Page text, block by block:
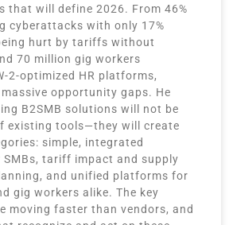
that will define 2026. From 46%
cyberattacks with only 17%
hurt by tariffs without
70 million gig workers
2-optimized HR platforms,
opportunity gaps. He
B2SMB solutions will not be
existing tools—they will create
simple, integrated
tariff impact and supply
and unified platforms for
gig workers alike. The key
moving faster than vendors, and